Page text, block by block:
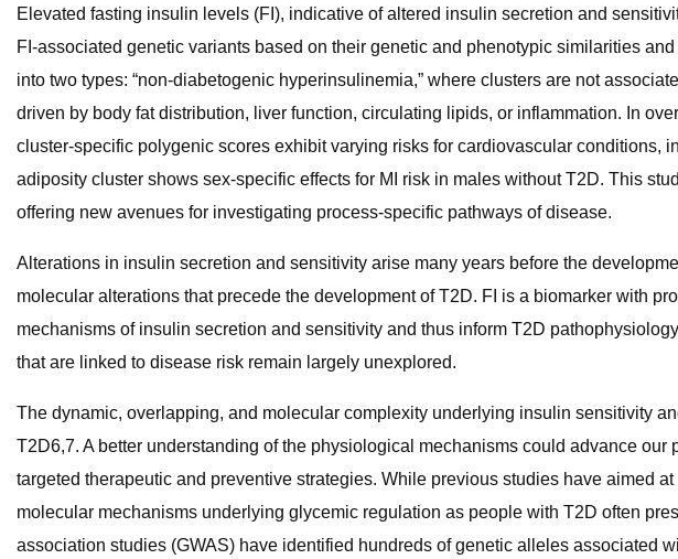
Elevated fasting insulin levels (FI), indicative of altered insulin secretion and
FI-associated genetic variants based on their genetic and phenotypic similarities
into two types: “non-diabetogenic hyperinsulinemia,” where clusters are not
driven by body fat distribution, liver function, circulating lipids, or inflammation. In
cluster-specific polygenic scores exhibit varying risks for cardiovascular conditions,
adiposity cluster shows sex-specific effects for MI risk in males without T2D. This
offering new avenues for investigating process-specific pathways of disease.
Alterations in insulin secretion and sensitivity arise many years before the
molecular alterations that precede the development of T2D. FI is a biomarker with
mechanisms of insulin secretion and sensitivity and thus inform T2D
that are linked to disease risk remain largely unexplored.
The dynamic, overlapping, and molecular complexity underlying insulin sensitivity
T2D6,7. A better understanding of the physiological mechanisms could advance
targeted therapeutic and preventive strategies. While previous studies have aimed
molecular mechanisms underlying glycemic regulation as people with T2D often
association studies (GWAS) have identified hundreds of genetic alleles associated